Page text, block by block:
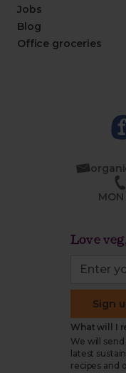
Jobs
Blog
Office groceries
Love
Sign
What will I
We will
latest
recipes and